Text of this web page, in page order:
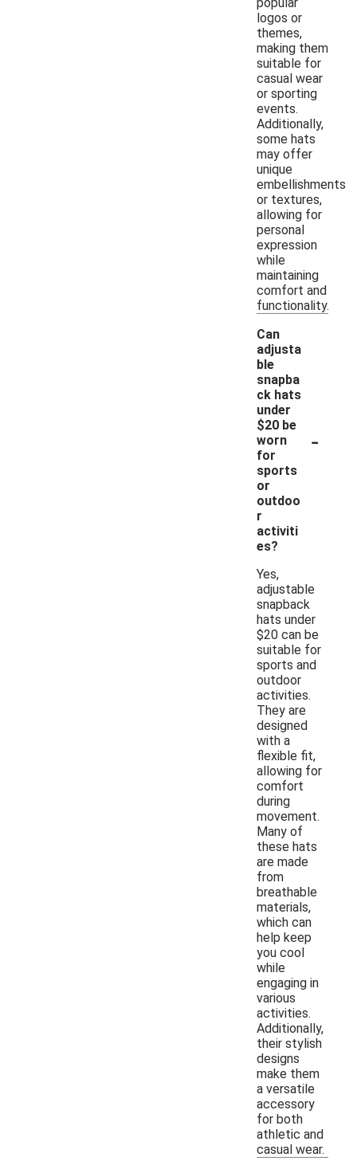
logos or
themes,
making them
suitable for
casual wear
or sporting
events.
Additionally,
some hats
may offer
unique
embellishments
or textures,
allowing for
personal
expression
while
maintaining
comfort and
functionality.
Can
adjusta
ble
snapba
ck hats
under
$20 be
worn
for
sports
or
outdoo
r
activiti
es?
-
Yes,
adjustable
snapback
hats under
$20 can be
suitable for
sports and
outdoor
activities.
They are
designed
with a
flexible fit,
allowing for
comfort
during
movement.
Many of
these hats
are made
from
breathable
materials,
which can
help keep
you cool
while
engaging in
various
activities.
Additionally,
their stylish
designs
make them
a versatile
accessory
for both
athletic and
casual wear.